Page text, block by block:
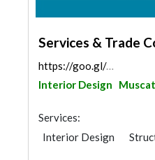
Services & Trade
https://goo.gl/maps/gNBtpYeMrr44NoDX6
Interior Design
Muscat
Services:
Interior Design